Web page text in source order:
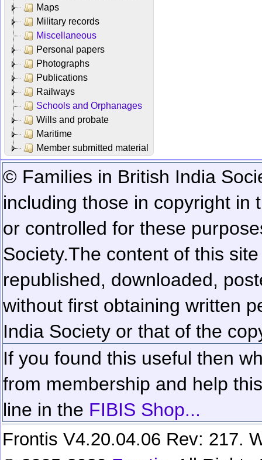
Maps
Military records
Miscellaneous
Personal papers
Photographs
Publications
Railways
Schools and Orphanages
Wills and probate
Maritime
Member submitted material
© Families in British India
including those in copyright in
or controlled for these
Society.The content of this
republished, downloaded,
without first obtaining written
India Society or that of the
If you found this useful then
from membership and help
line in the FIBIS Shop...
Frontis V4.20.04.06 Rev: 217.